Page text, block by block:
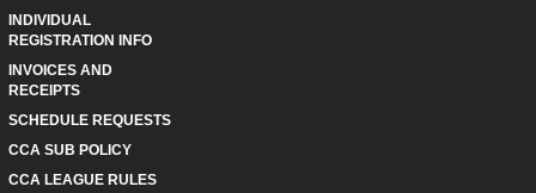
INDIVIDUAL
REGISTRATION INFO
INVOICES AND
RECEIPTS
SCHEDULE REQUESTS
CCA SUB POLICY
CCA LEAGUE RULES